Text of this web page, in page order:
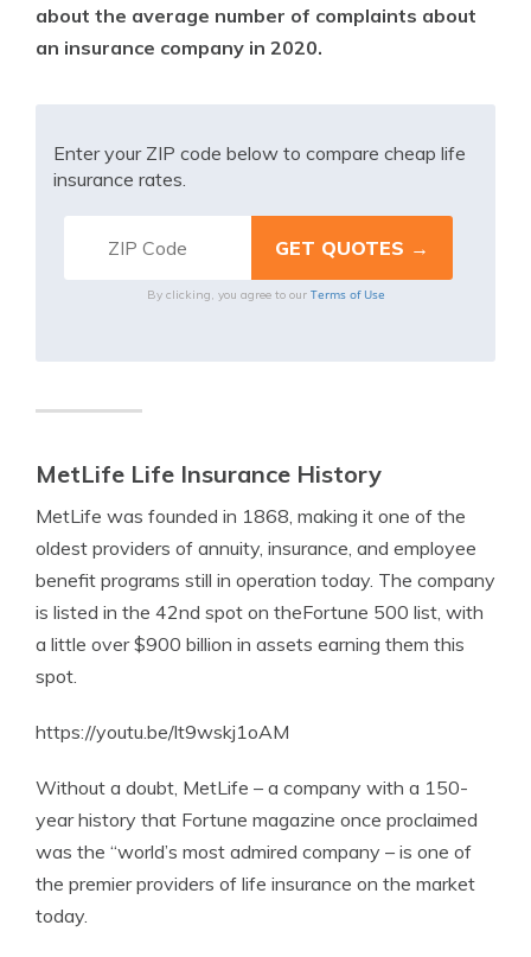
about the average number of complaints about
an insurance company in 2020.
Enter your ZIP code below to compare cheap life
insurance rates.
By clicking, you agree to our Terms of Use
MetLife Life Insurance History
MetLife was founded in 1868, making it one of the
oldest providers of annuity, insurance, and employee
benefit programs still in operation today. The company
is listed in the 42nd spot on theFortune 500 list, with
a little over $900 billion in assets earning them this
spot.
https://youtu.be/lt9wskj1oAM
Without a doubt, MetLife – a company with a 150-
year history that Fortune magazine once proclaimed
was the “world’s most admired company – is one of
the premier providers of life insurance on the market
today.